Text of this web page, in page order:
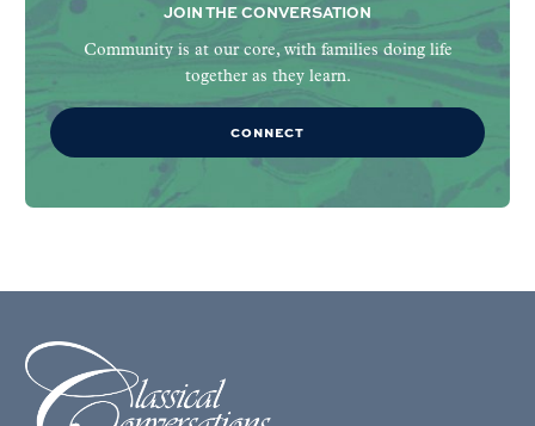
JOIN THE CONVERSATION
Community is at our core, with families doing life
together as they learn.
CONNECT